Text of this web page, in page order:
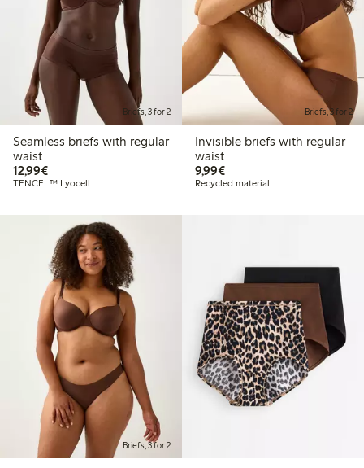
Briefs, 3 for 2
Seamless briefs with regular
waist
12,99€€ 12,99
TENCEL™ Lyocell
Briefs, 3 for 2
Invisible briefs with regular
waist
9,99€€ 9,99
Recycled material
Briefs, 3 for 2